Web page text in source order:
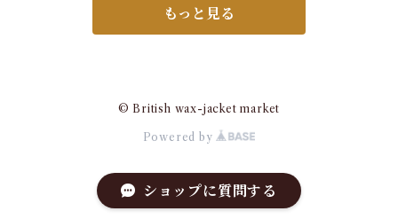
もっと見る
© British wax-jacket market
Powered by
ショップに質問する